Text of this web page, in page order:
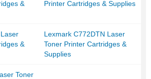
&
Printer Cartridges & Supplies
&
Lexmark C772DTN Laser
Toner Printer Cartridges &
Supplies
Toner